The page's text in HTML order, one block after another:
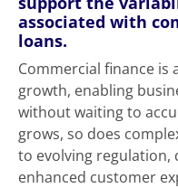
associated with
loans.
Commercial finance is
growth, enabling
without waiting to
grows, so does
to evolving regulation,
enhanced customer